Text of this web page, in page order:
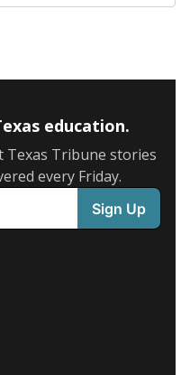
education.
Texas Tribune stories
every Friday.